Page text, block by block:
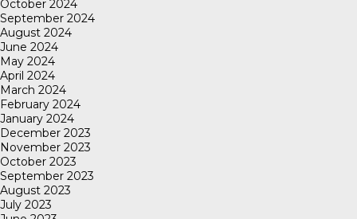
October 2024
September 2024
August 2024
June 2024
May 2024
April 2024
March 2024
February 2024
January 2024
December 2023
November 2023
October 2023
September 2023
August 2023
July 2023